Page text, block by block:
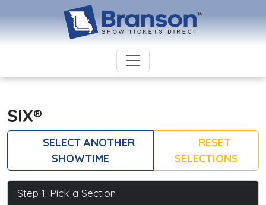
SIX®
SELECT ANOTHER
SHOWTIME
RESET
SELECTIONS
Step 1: Pick a Section